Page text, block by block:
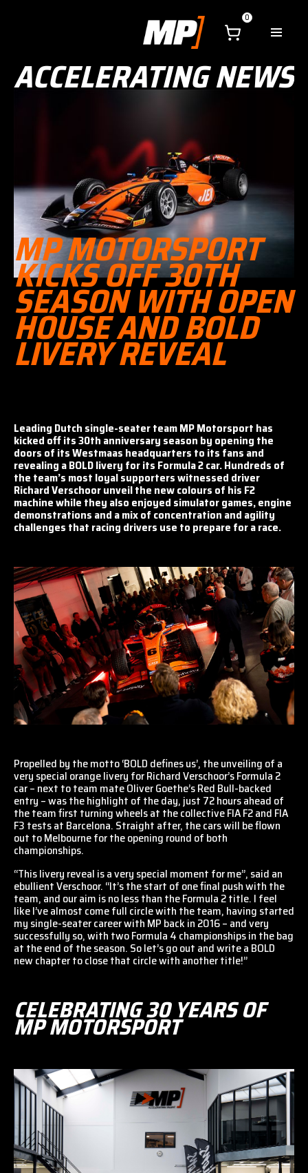
0
ACCELERATING NEWS
MP MOTORSPORT
KICKS OFF 30TH
SEASON WITH OPEN
HOUSE AND BOLD
LIVERY REVEAL
Leading Dutch single-seater team MP Motorsport has
kicked off its 30th anniversary season by opening the
doors of its Westmaas headquarters to its fans and
revealing a BOLD livery for its Formula 2 car. Hundreds of
the team’s most loyal supporters witnessed driver
Richard Verschoor unveil the new colours of his F2
machine while they also enjoyed simulator games, engine
demonstrations and a mix of concentration and agility
challenges that racing drivers use to prepare for a race.
Propelled by the motto ‘BOLD defines us’, the unveiling of a
very special orange livery for Richard Verschoor’s Formula 2
car – next to team mate Oliver Goethe’s Red Bull-backed
entry – was the highlight of the day, just 72 hours ahead of
the team first turning wheels at the collective FIA F2 and FIA
F3 tests at Barcelona. Straight after, the cars will be flown
out to Melbourne for the opening round of both
championships.
“This livery reveal is a very special moment for me”, said an
ebullient Verschoor. “It’s the start of one final push with the
team, and our aim is no less than the Formula 2 title. I feel
like I’ve almost come full circle with the team, having started
my single-seater career with MP back in 2016 – and very
successfully so, with two Formula 4 championships in the bag
at the end of the season. So let’s go out and write a BOLD
new chapter to close that circle with another title!”
CELEBRATING 30 YEARS OF
MP MOTORSPORT